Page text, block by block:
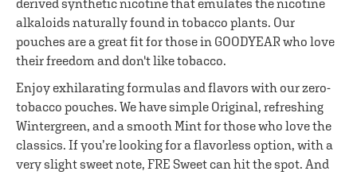
derived synthetic nicotine that emulates the nicotine
alkaloids naturally found in tobacco plants. Our
pouches are a great fit for those in GOODYEAR who love
their freedom and don't like tobacco.
Enjoy exhilarating formulas and flavors with our zero-
tobacco pouches. We have simple Original, refreshing
Wintergreen, and a smooth Mint for those who love the
classics. If you’re looking for a flavorless option, with a
very slight sweet note, FRE Sweet can hit the spot. And